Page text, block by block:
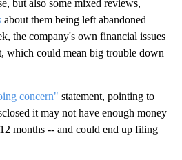
but also some mixed reviews,
about them being left abandoned
the company's own financial issues
which could mean big trouble down
concern" statement, pointing to
it may not have enough money
months -- and could end up filing